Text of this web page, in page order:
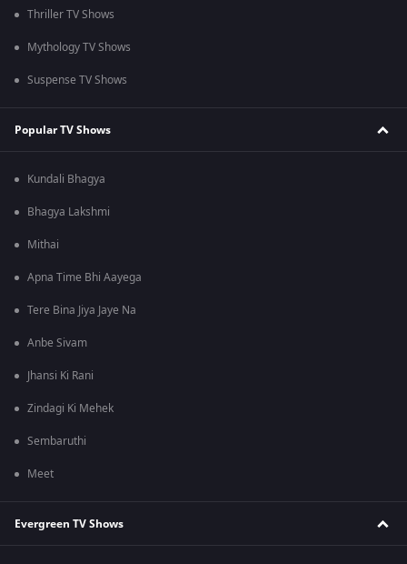
Thriller TV Shows
Mythology TV Shows
Suspense TV Shows
Popular TV Shows
Kundali Bhagya
Bhagya Lakshmi
Mithai
Apna Time Bhi Aayega
Tere Bina Jiya Jaye Na
Anbe Sivam
Jhansi Ki Rani
Zindagi Ki Mehek
Sembaruthi
Meet
Evergreen TV Shows